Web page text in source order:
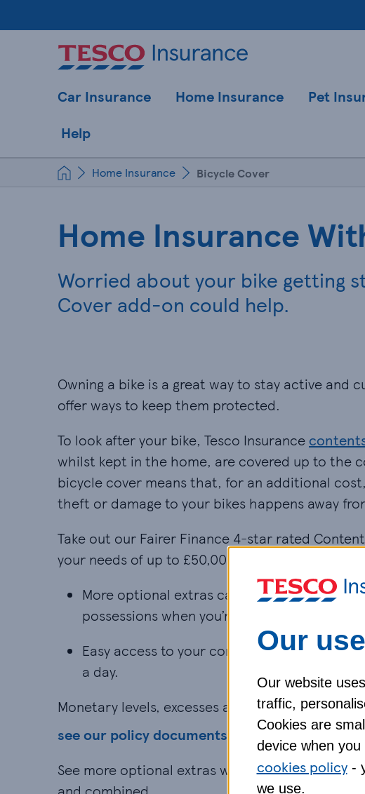
Car Insurance Home Insurance Pet
Help
Home Insurance Bicycle Cover
Home Insurance
Worried about your bike getting
Cover add-on could help.
Owning a bike is a great way to stay active and
offer ways to keep them protected.
To look after your bike, Tesco Insurance
whilst kept in the home, are covered up to the
bicycle cover means that, for an additional
theft or damage to your bikes happens away
Take out our Fairer Finance 4-star rated
your needs of up to £50,000, £75,000 or £100,000.
More optional extras can be added to your
possessions when you’re away from home
Easy access to your contents insurance
a day.
Monetary levels, excesses and exclusions
see our policy documents
See more optional extras with our fullhome
Our
Our website
traffic,
Cookies are
device when
cookies policy-
we use.